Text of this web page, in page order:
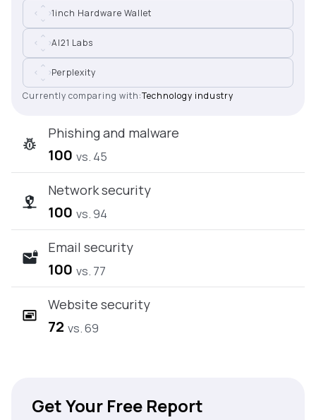
1inch Hardware Wallet
AI21 Labs
Perplexity
Currently comparing with:Technology industry
Phishing and malware
100 vs. 45
Network security
100 vs. 94
Email security
100 vs. 77
Website security
72 vs. 69
Get Your Free Report